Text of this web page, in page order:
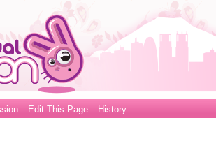
Edit This Page History